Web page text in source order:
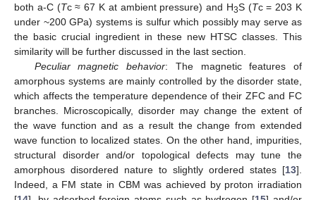
both a-C (Tc ≈ 67 K at ambient pressure) and H3S (Tc = 203 K
under ~200 GPa) systems is sulfur which possibly may serve as
the basic crucial ingredient in these new HTSC classes. This
similarity will be further discussed in the last section.
Peculiar magnetic behavior: The magnetic features of
amorphous systems are mainly controlled by the disorder state,
which affects the temperature dependence of their ZFC and FC
branches. Microscopically, disorder may change the extent of
the wave function and as a result the change from extended
wave function to localized states. On the other hand, impurities,
structural disorder and/or topological defects may tune the
amorphous disordered nature to slightly ordered states [13].
Indeed, a FM state in CBM was achieved by proton irradiation